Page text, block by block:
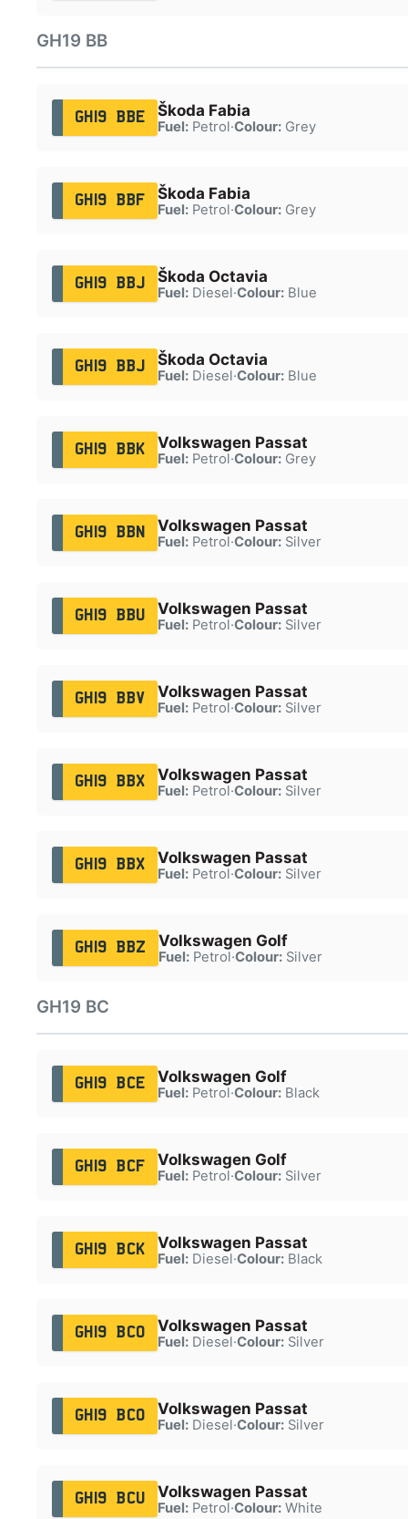
GH19 BB
GH19 BBE Škoda Fabia
Fuel:Petrol·Colour:Grey
GH19 BBF Škoda Fabia
Fuel:Petrol·Colour:Grey
GH19 BBJ Škoda Octavia
Fuel:Diesel·Colour:Blue
GH19 BBJ Škoda Octavia
Fuel:Diesel·Colour:Blue
GH19 BBK Volkswagen Passat
Fuel:Petrol·Colour:Grey
GH19 BBN Volkswagen Passat
Fuel:Petrol·Colour:Silver
GH19 BBU Volkswagen Passat
Fuel:Petrol·Colour:Silver
GH19 BBV Volkswagen Passat
Fuel:Petrol·Colour:Silver
GH19 BBX Volkswagen Passat
Fuel:Petrol·Colour:Silver
GH19 BBX Volkswagen Passat
Fuel:Petrol·Colour:Silver
GH19 BBZ Volkswagen Golf
Fuel:Petrol·Colour:Silver
GH19 BC
GH19 BCE Volkswagen Golf
Fuel:Petrol·Colour:Black
GH19 BCF Volkswagen Golf
Fuel:Petrol·Colour:Silver
GH19 BCK Volkswagen Passat
Fuel:Diesel·Colour:Black
GH19 BCO Volkswagen Passat
Fuel:Diesel·Colour:Silver
GH19 BCO Volkswagen Passat
Fuel:Diesel·Colour:Silver
GH19 BCU Volkswagen Passat
Fuel:Petrol·Colour:White